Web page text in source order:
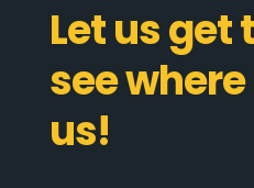
Let us
see
us!